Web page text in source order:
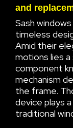
and
Sash
timeless
Amid their
motions lies
component
mechanism
the frame.
device plays
traditional